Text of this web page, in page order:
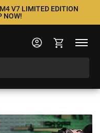
V7 LIMITED EDITION
NOW!